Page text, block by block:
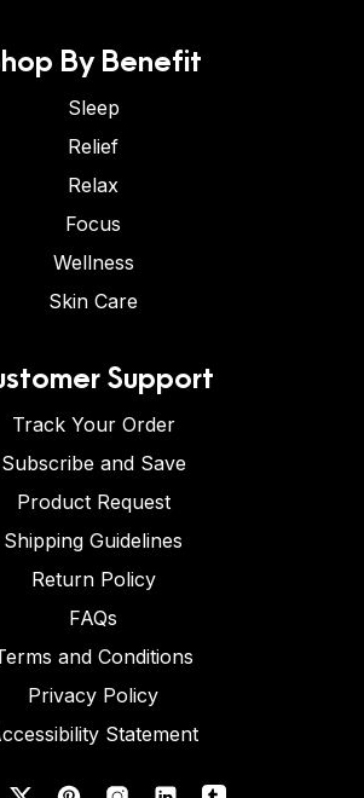
By Benefit
Sleep
Relief
Relax
Focus
Wellness
Skin Care
Support
Track Your Order
Subscribe and Save
Product Request
Shipping Guidelines
Return Policy
FAQs
and Conditions
Privacy Policy
Statement